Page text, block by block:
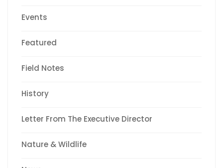
Events
Featured
Field Notes
History
Letter From The Executive Director
Nature & Wildlife